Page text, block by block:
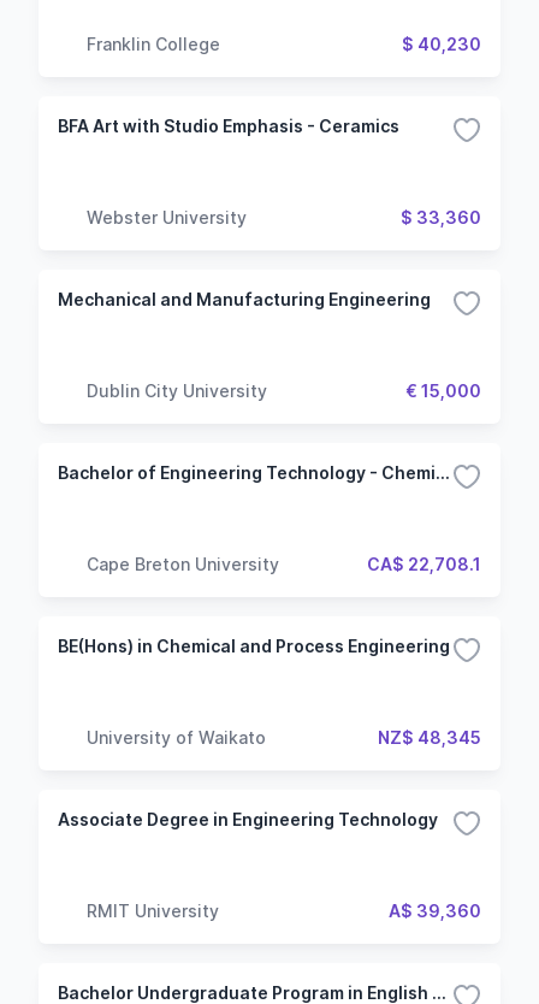
Franklin College $ 40,230
BFA Art with Studio Emphasis - Ceramics
Webster University $ 33,360
Mechanical and Manufacturing Engineering
Dublin City University € 15,000
Bachelor of Engineering Technology - Chemical
Cape Breton University CA$ 22,708.1
BE(Hons) in Chemical and Process Engineering
University of Waikato NZ$ 48,345
Associate Degree in Engineering Technology
RMIT University A$ 39,360
Bachelor Undergraduate Program in English - Specialization in Engineering